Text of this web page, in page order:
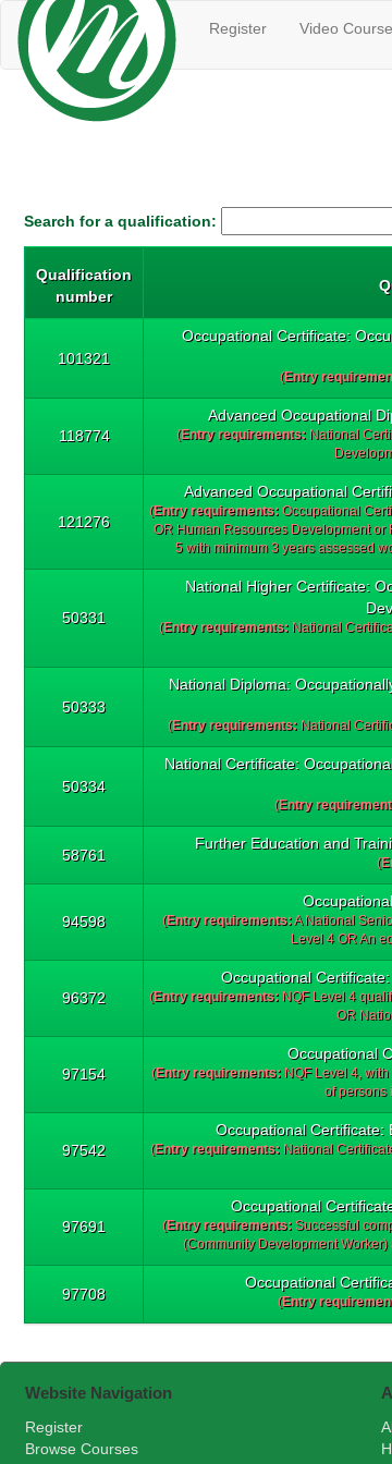
Register Video
Search for a qualification:
Qualification
number
101321
Occupational Certificate:
(Entry
118774
Advanced Occupational
(Entry requirements:National
121276
Advanced Occupational
(Entry requirements: Occupational
OR Human Resources Development
5 with minimum 3 years assessed
50331
National Higher Certificate:
(Entry requirements: National
50333
National Diploma:
(Entry requirements:National
50334
National Certificate:
(Entry
58761
Further Education and
(
94598 (Entry requirements:A National
Level 4 OR An
96372
Occupational
(Entry requirements: NQF Level 4
OR
97154
Occupational
(Entry requirements: NQF Level 4,
of persons
97542
Occupational Certificate:
(Entry requirements:National
97691
Occupational
(Entry requirements: Successful
(Community Development
97708
Occupational
(Entry
Website Navigation
Register
Browse Courses